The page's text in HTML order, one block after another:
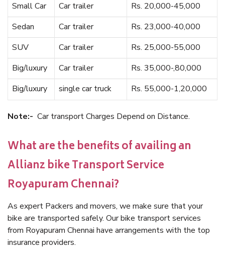
Small Car
Car trailer
Rs. 20,000-45,000
Sedan
Car trailer
Rs. 23,000-40,000
SUV
Car trailer
Rs. 25,000-55,000
Big/luxury
Car trailer
Rs. 35,000-,80,000
Big/luxury
single car truck Rs. 55,000-1,20,000
Note:- Car transport Charges Depend on Distance.
What are the benefits of availing an
Allianz bike Transport Service
Royapuram Chennai?
As expert Packers and movers, we make sure that your
bike are transported safely. Our bike transport services
from Royapuram Chennai have arrangements with the top
insurance providers.